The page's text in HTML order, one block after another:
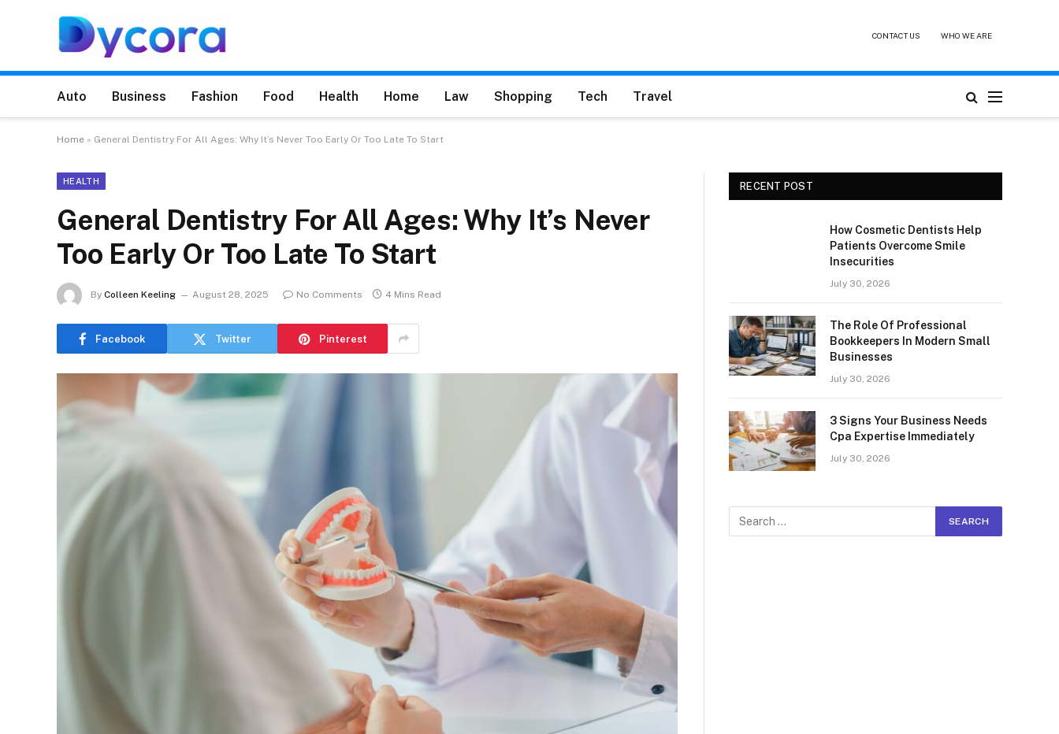
CONTACT US WHO WE ARE
Auto Business Fashion Food Health Home Law Shopping Tech Travel
Home » General Dentistry For All Ages: Why It’s Never Too Early Or Too Late To Start
HEALTH
General Dentistry For All Ages: Why It’s Never
Too Early Or Too Late To Start
By Colleen Keeling August 28, 2025 No Comments 4 Mins Read
Facebook Twitter Pinterest
RECENT POST
How Cosmetic Dentists Help
Patients Overcome Smile
Insecurities
July 30, 2026
The Role Of Professional
Bookkeepers In Modern Small
Businesses
July 30, 2026
3 Signs Your Business Needs
Cpa Expertise Immediately
July 30, 2026